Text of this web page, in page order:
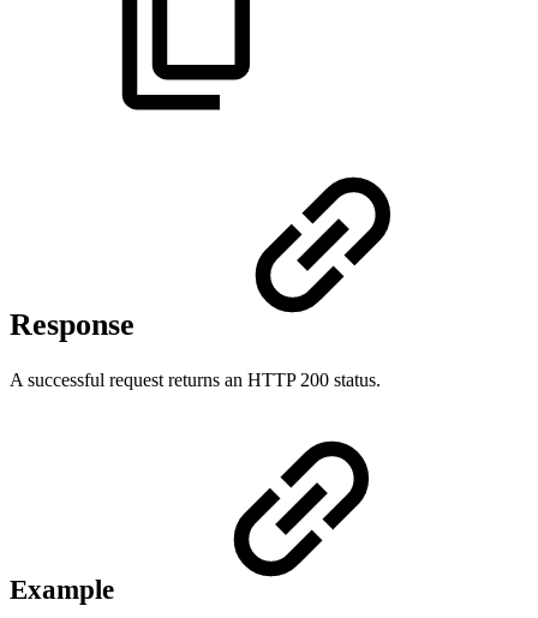
Response
A successful request returns an HTTP 200 status.
Example